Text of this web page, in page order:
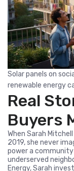
Solar panels on
renewable energy
Real
Buyers
When Sarah
2019, she never
power a
underserved
Energy, Sarah